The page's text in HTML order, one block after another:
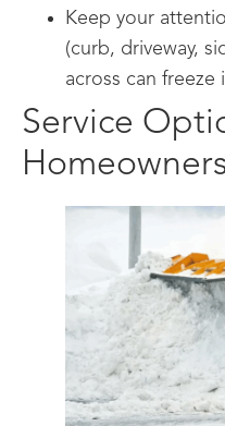
Keep your
(curb, driveway,
across can freeze
Service